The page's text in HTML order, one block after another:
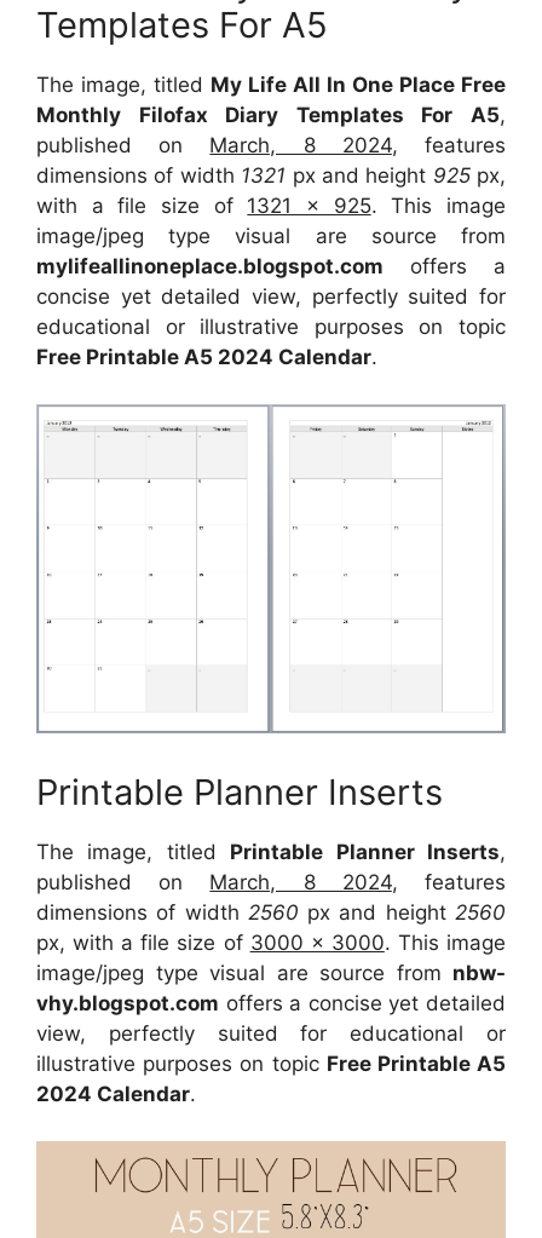
Templates For A5
The image, titled My Life All In One Place Free
Monthly Filofax Diary Templates For A5,
published on March, 8 2024, features
dimensions of width 1321 px and height 925 px,
with a file size of 1321 x 925. This image
image/jpeg type visual are source from
mylifeallinoneplace.blogspot.com offers a
concise yet detailed view, perfectly suited for
educational or illustrative purposes on topic
Free Printable A5 2024 Calendar.
Printable Planner Inserts
The image, titled Printable Planner Inserts,
published on March, 8 2024, features
dimensions of width 2560 px and height2560
px, with a file size of 3000 x 3000. This image
image/jpeg type visual are source from nbw-
vhy.blogspot.com offers a concise yet detailed
view, perfectly suited for educational or
illustrative purposes on topic Free Printable A5
2024 Calendar.